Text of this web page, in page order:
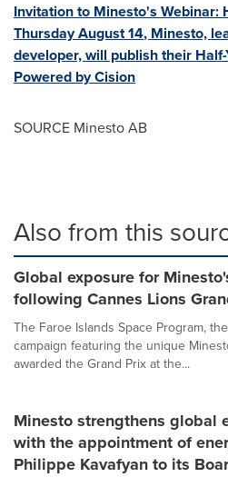
Invitation to Minesto's Webinar:
Thursday August 14, Minesto,
developer, will publish their
Powered by Cision
SOURCE Minesto AB
Also from this
Global exposure for
following Cannes Lions
The Faroe Islands Space Program,
campaign featuring the unique
awarded the Grand Prix at the...
Minesto strengthens global
with the appointment of
Philippe Kavafyan to its